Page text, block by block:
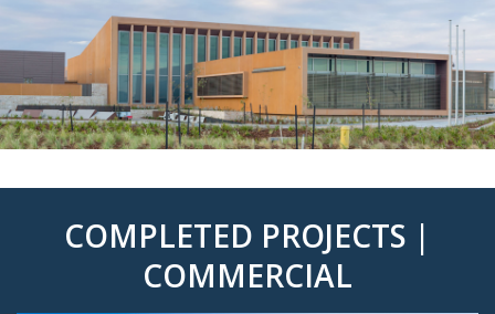
COMPLETED PROJECTS |
COMMERCIAL